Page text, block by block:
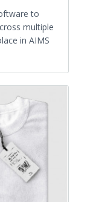
to
multiple
in AIMS